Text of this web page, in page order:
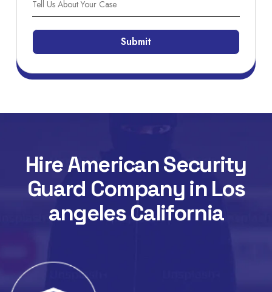
Hire American Security
Guard Company in Los
angeles California